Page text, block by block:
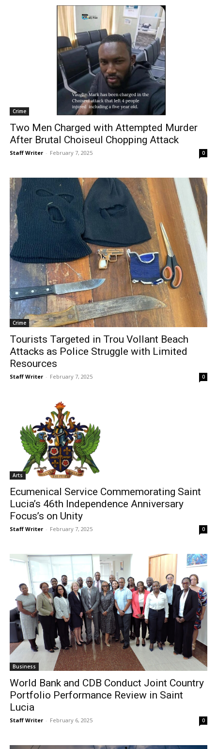
Crime
Two Men Charged with Attempted Murder
After Brutal Choiseul Chopping Attack
Staff Writer - February 7, 2025 0
Crime
Tourists Targeted in Trou Vollant Beach
Attacks as Police Struggle with Limited
Resources
Staff Writer - February 7, 2025 0
Arts
Ecumenical Service Commemorating Saint
Lucia’s 46th Independence Anniversary
Focus’s on Unity
Staff Writer - February 7, 2025 0
Business
World Bank and CDB Conduct Joint Country
Portfolio Performance Review in Saint
Lucia
Staff Writer - February 6, 2025 0